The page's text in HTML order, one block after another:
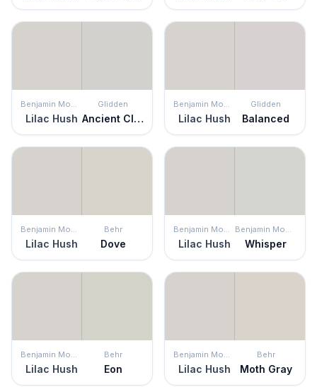
Benjamin Moore
Lilac Hush
Glidden
Ancient Cloud
Benjamin Moore
Lilac Hush
Glidden
Balanced
Benjamin Moore
Lilac Hush
Behr
Dove
Benjamin Moore
Lilac Hush
Benjamin Moore
Whisper
Benjamin Moore
Lilac Hush
Behr
Eon
Benjamin Moore
Lilac Hush
Behr
Moth Gray